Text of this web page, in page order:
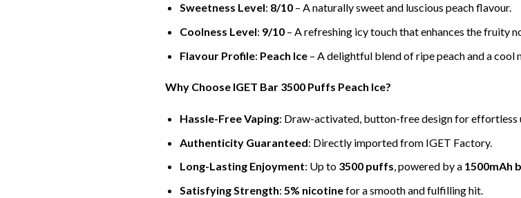
Sweetness Level: 8/10– A naturally sweet and luscious peach flavour.
Coolness Level: 9/10– A refreshing icy touch that enhances the fruity
Flavour Profile: Peach Ice– A delightful blend of ripe peach and a cool
Why Choose IGET Bar 3500 Puffs Peach Ice?
Hassle-Free Vaping: Draw-activated, button-free design for effortless
Authenticity Guaranteed: Directly imported from IGET Factory.
Long-Lasting Enjoyment: Up to 3500 puffs, powered by a 1500mAh
Satisfying Strength: 5% nicotinefor a smooth and fulfilling hit.